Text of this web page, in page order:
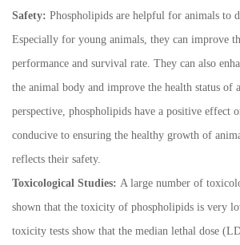
Safety: Phospholipids are helpful for animals to
Especially for young animals, they can improve
performance and survival rate. They can also
the animal body and improve the health status of
perspective, phospholipids have a positive effect
conducive to ensuring the healthy growth of
reflects their safety.
Toxicological Studies: A large number of
shown that the toxicity of phospholipids is very
toxicity tests show that the median lethal dose